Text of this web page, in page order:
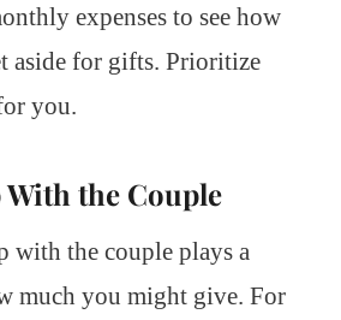
expenses to see how
aside for gifts. Prioritize
you.
the Couple
with the couple plays a
much you might give. For